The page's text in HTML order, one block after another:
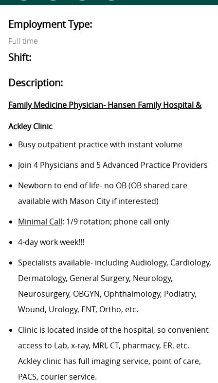
Employment Type:
Full time
Shift:
Description:
Family Medicine Physician- Hansen Family Hospital &
Ackley Clinic
Busy outpatient practicewith instantvolume
Join 4 Physicians and 5 Advanced Practice Providers
Newborn to end of life- no OB (OB shared care
available with Mason City if interested)
Minimal Call: 1/9 rotation; phone call only
4-day work week!!!
Specialists available- including Audiology, Cardiology,
Dermatology, General Surgery, Neurology,
Neurosurgery, OBGYN, Ophthalmology, Podiatry,
Wound, Urology, ENT, Ortho, etc.
Clinic is located inside of the hospital, so convenient
access to Lab, x-ray, MRI, CT, pharmacy, ER, etc.
Ackley clinic has full imaging service, point of care,
PACS, courier service.